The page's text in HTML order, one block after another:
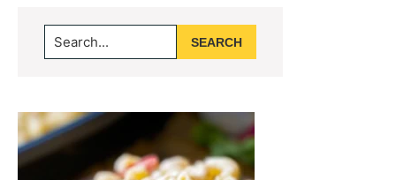
Primary
Sidebar
Search...